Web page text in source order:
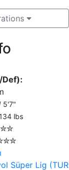
Def):
5'7"
lbs
Süper Lig (TUR